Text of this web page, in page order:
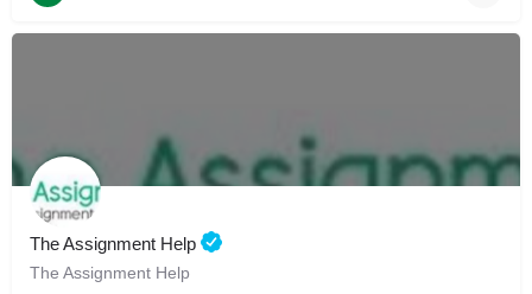
The Assignment Help
The Assignment Help